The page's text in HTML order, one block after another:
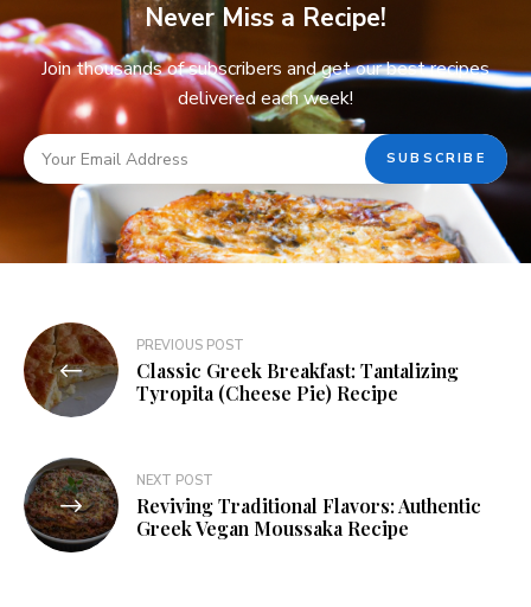
Never Miss a Recipe!
Join thousands of subscribers and get our best recipes
delivered each week!
PREVIOUS POST
Classic Greek Breakfast: Tantalizing
Tyropita (Cheese Pie) Recipe
NEXT POST
Reviving Traditional Flavors: Authentic
Greek Vegan Moussaka Recipe